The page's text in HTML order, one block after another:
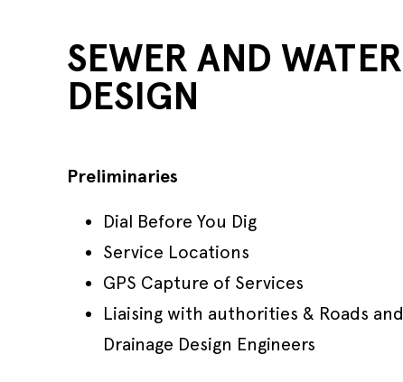
SEWER AND WATER
DESIGN
Preliminaries
Dial Before You Dig
Service Locations
GPS Capture of Services
Liaising with authorities & Roads and
Drainage Design Engineers